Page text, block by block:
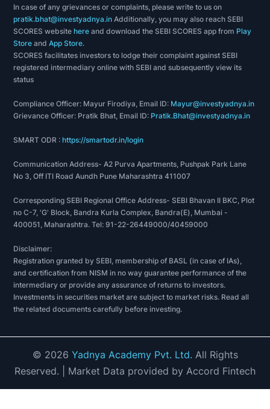
In case of any grievances or complaints, please write to us on
pratik.bhat@investyadnya.in Additionally, you may also reach SEBI
SCORES websitehere and download the SEBI SCORES app from Play
Store andApp Store.
SCORES facilitates investors to lodge their complaint against SEBI
registered intermediary online with SEBI and subsequently view its
status
Compliance Officer: Mayur Firodiya, Email ID: Mayur@investyadnya.in
Grievance Officer: Pratik Bhat, Email ID: Pratik.Bhat@investyadnya.in
SMART ODR :https://smartodr.in/login
Communication Address- A2 Purva Apartments, Pushpak Park Lane
No 3, Off ITI Road Aundh Pune Maharashtra 411007
Corresponding SEBI Regional Office Address- SEBI Bhavan II BKC, Plot
no C-7, 'G' Block, Bandra Kurla Complex, Bandra(E), Mumbai -
400051, Maharashtra. Tel: 91-22-26449000/40459000
Disclaimer:
Registration granted by SEBI, membership of BASL (in case of IAs),
and certification from NISM in no way guarantee performance of the
intermediary or provide any assurance of returns to investors.
Investments in securities market are subject to market risks. Read all
the related documents carefully before investing.
© 2026 Yadnya Academy Pvt. Ltd. All Rights
Reserved. | Market Data provided by Accord Fintech